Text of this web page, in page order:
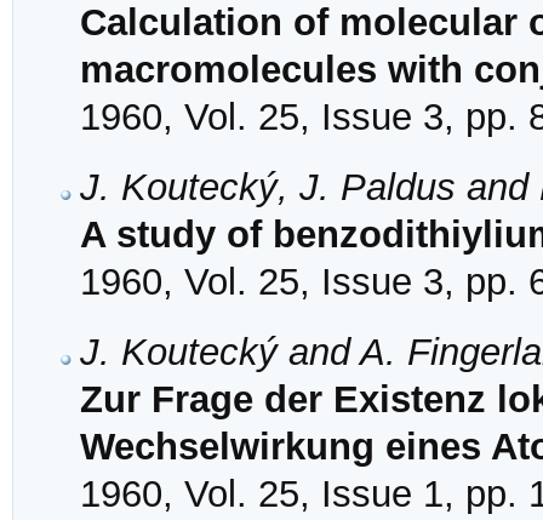
Calculation of molecular
macromolecules with
1960, Vol. 25, Issue 3, pp.
J. Koutecký, J. Paldus and
A study of
1960, Vol. 25, Issue 3, pp.
J. Koutecký and A.
Zur Frage der Existenz
Wechselwirkung eines
1960, Vol. 25, Issue 1, pp.